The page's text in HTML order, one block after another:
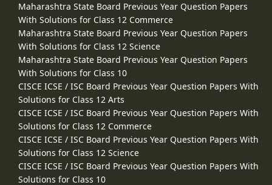
Maharashtra State Board Previous Year Question Papers
With Solutions for Class 12 Commerce
Maharashtra State Board Previous Year Question Papers
With Solutions for Class 12 Science
Maharashtra State Board Previous Year Question Papers
With Solutions for Class 10
CISCE ICSE / ISC Board Previous Year Question Papers With
Solutions for Class 12 Arts
CISCE ICSE / ISC Board Previous Year Question Papers With
Solutions for Class 12 Commerce
CISCE ICSE / ISC Board Previous Year Question Papers With
Solutions for Class 12 Science
CISCE ICSE / ISC Board Previous Year Question Papers With
Solutions for Class 10